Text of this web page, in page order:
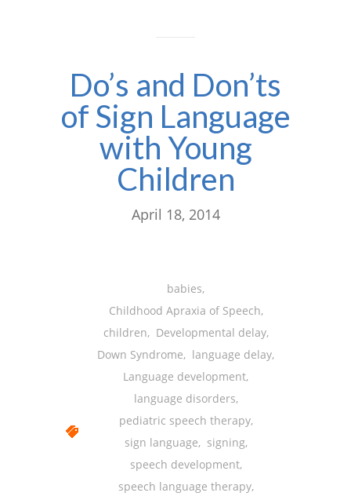
Do’s and Don’ts
of Sign Language
with Young
Children
April 18, 2014
babies,
Childhood Apraxia of Speech,
children, Developmental delay,
Down Syndrome, language delay,
Language development,
language disorders,
pediatric speech therapy,
sign language, signing,
speech development,
speech language therapy,